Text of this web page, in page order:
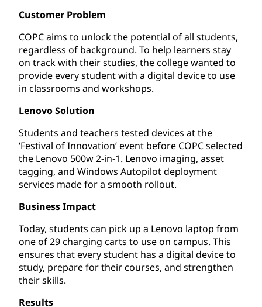
Customer Problem
COPC aims to unlock the potential of all students,
regardless of background. To help learners stay
on track with their studies, the college wanted to
provide every student with a digital device to use
in classrooms and workshops.
Lenovo Solution
Students and teachers tested devices at the
‘Festival of Innovation’ event before COPC selected
the Lenovo 500w 2-in-1. Lenovo imaging, asset
tagging, and Windows Autopilot deployment
services made for a smooth rollout.
Business Impact
Today, students can pick up a Lenovo laptop from
one of 29 charging carts to use on campus. This
ensures that every student has a digital device to
study, prepare for their courses, and strengthen
their skills.
Results